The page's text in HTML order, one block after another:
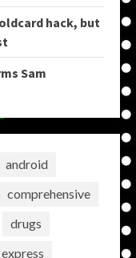
hack, but
Sam
android
comprehensive
drugs
express